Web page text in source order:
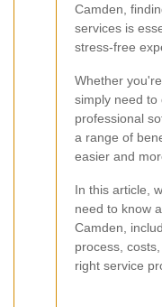
Camden,
services is
stress-free
Whether
simply need to
professional
a range of
easier and
In this article,
need to know
Camden,
process,
right service